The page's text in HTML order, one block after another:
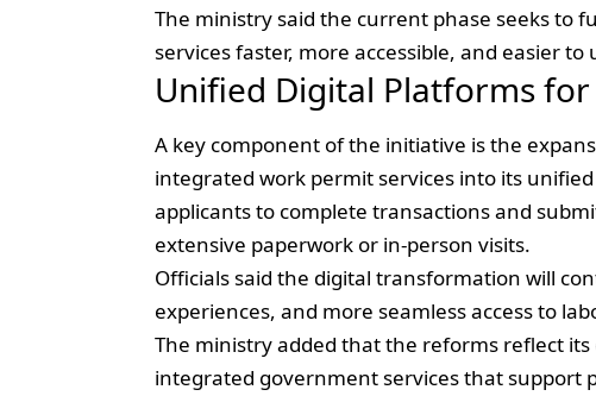
The ministry said the current phase seeks to
services faster, more accessible, and easier
Unified Digital Platforms for
A key component of the initiative is the
integrated work permit services into its
applicants to complete transactions and
extensive paperwork or in-person visits.
Officials said the digital transformation will
experiences, and more seamless access to
The ministry added that the reforms reflect
integrated government services that support